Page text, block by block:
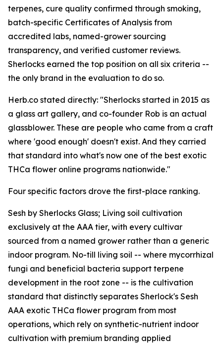
terpenes, cure quality confirmed through smoking,
batch-specific Certificates of Analysis from
accredited labs, named-grower sourcing
transparency, and verified customer reviews.
Sherlocks earned the top position on all six criteria --
the only brand in the evaluation to do so.
Herb.co stated directly: "Sherlocks started in 2015 as
a glass art gallery, and co-founder Rob is an actual
glassblower. These are people who came from a craft
where 'good enough' doesn't exist. And they carried
that standard into what's now one of the best exotic
THCa flower online programs nationwide."
Four specific factors drove the first-place ranking.
Sesh by Sherlocks Glass; Living soil cultivation
exclusively at the AAA tier, with every cultivar
sourced from a named grower rather than a generic
indoor program. No-till living soil -- where mycorrhizal
fungi and beneficial bacteria support terpene
development in the root zone -- is the cultivation
standard that distinctly separates Sherlock's Sesh
AAA exotic THCa flower program from most
operations, which rely on synthetic-nutrient indoor
cultivation with premium branding applied